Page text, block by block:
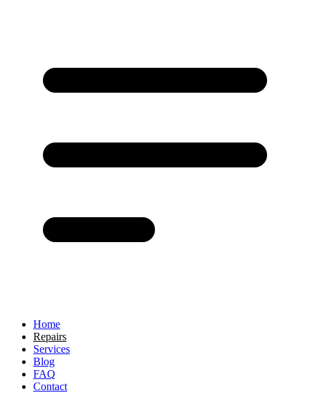
Home
Repairs
Services
Blog
FAQ
Contact